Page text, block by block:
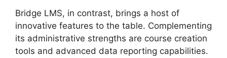
Bridge LMS, in contrast, brings a host of
innovative features to the table. Complementing
its administrative strengths are course creation
tools and advanced data reporting capabilities.